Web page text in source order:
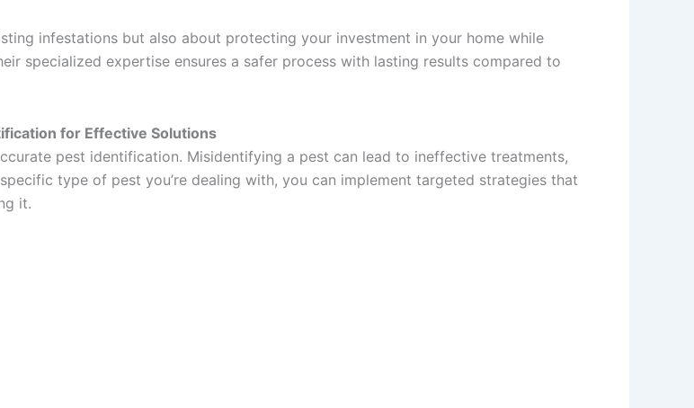
infestations but also about protecting your investment in your home while
specialized expertise ensures a safer process with lasting results compared to
for Effective Solutions
pest identification. Misidentifying a pest can lead to ineffective treatments,
type of pest you’re dealing with, you can implement targeted strategies that
it.